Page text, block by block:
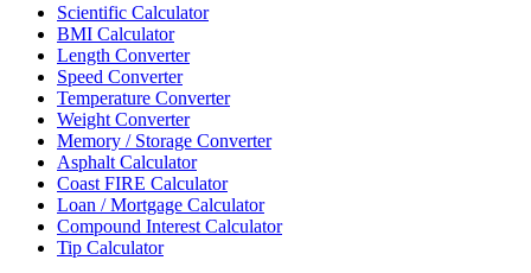
Scientific Calculator
BMI Calculator
Length Converter
Speed Converter
Temperature Converter
Weight Converter
Memory / Storage Converter
Asphalt Calculator
Coast FIRE Calculator
Loan / Mortgage Calculator
Compound Interest Calculator
Tip Calculator